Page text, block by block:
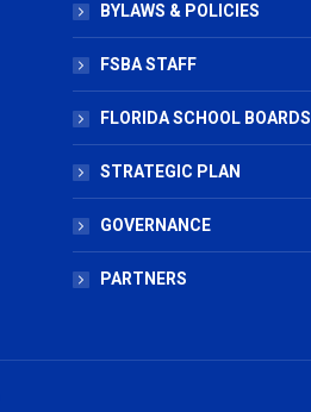
BYLAWS & POLICIES
FSBA STAFF
FLORIDA SCHOOL BOARDS
STRATEGIC PLAN
GOVERNANCE
PARTNERS